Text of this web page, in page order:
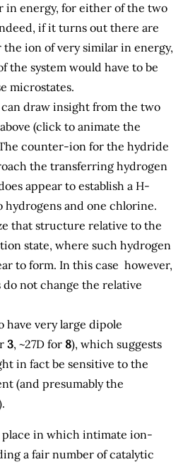
in energy, for either of the two
if it turns out there are
ion of very similar in energy,
the system would have to be
microstates.
can draw insight from the two
(click to animate the
counter-ion for the hydride
the transferring hydrogen
appear to establish a H-
hydrogens and one chlorine.
that structure relative to the
state, where such hydrogen
to form. In this case however,
not change the relative
have very large dipole
3, ~27D for 8), which suggests
in fact be sensitive to the
(and presumably the
place in which intimate ion-
a fair number of catalytic